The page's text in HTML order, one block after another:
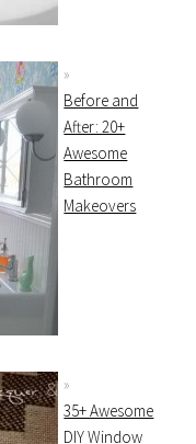
Before and
After: 20+
Awesome
Bathroom
Makeovers
35+ Awesome
DIY Window